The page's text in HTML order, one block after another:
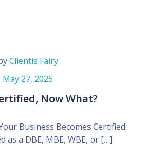
Clientis Fairy
May 27, 2025
Now What?
Business Becomes Certified
as a DBE, MBE, WBE, or […]